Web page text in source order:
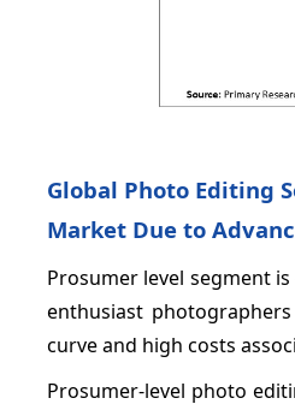
Global Photo Editing
Market Due to
Prosumer level segment
enthusiast
curve and high costs
Prosumer-level photo